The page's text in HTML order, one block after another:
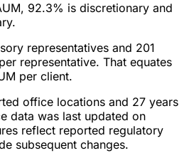
92.3% is discretionary and
representatives and 201
representative. That equates
per client.
office locations and 27 years
data was last updated on
reflect reported regulatory
subsequent changes.